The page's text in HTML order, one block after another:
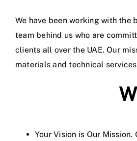
We have been working with the
team behind us who are
clients all over the UAE. Our
materials and technical
Your Vision is Our